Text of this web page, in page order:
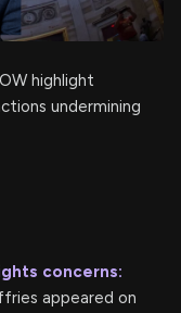
highlight
undermining
concerns:
appeared on